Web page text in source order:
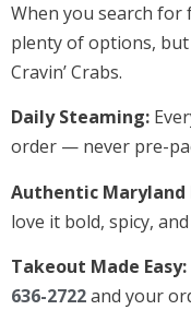
When you search for
plenty of options,
Cravin’ Crabs.
Daily Steaming:
order — never pre-
Authentic Maryland
love it bold, spicy,
Takeout Made Easy:
636-2722and your